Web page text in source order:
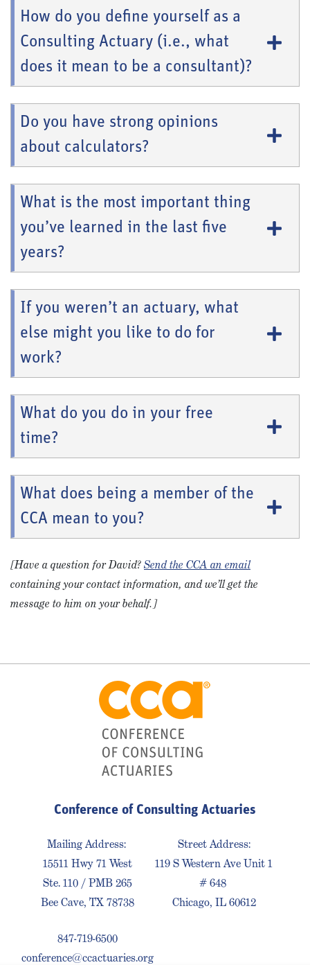
How do you define yourself as a
Consulting Actuary (i.e., what
does it mean to be a consultant)?
Do you have strong opinions
about calculators?
What is the most important thing
you’ve learned in the last five
years?
If you weren’t an actuary, what
else might you like to do for
work?
What do you do in your free
time?
What does being a member of the
CCA mean to you?
[Have a question for David?Send the CCA an email
containing your contact information, and we’ll get the
message to him on your behalf.]
Conference of Consulting Actuaries
Mailing Address:
15511 Hwy 71 West
Ste. 110 / PMB 265
Bee Cave, TX 78738
847-719-6500
conference@ccactuaries.org
Street Address:
119 S Western Ave Unit 1
# 648
Chicago, IL 60612